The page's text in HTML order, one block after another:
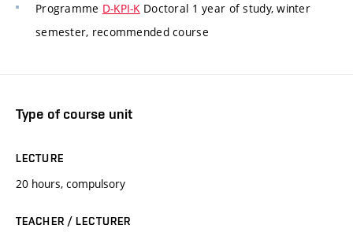
Programme D-KPI-KDoctoral 1 year of study, winter
semester, recommended course
Type of course unit
LECTURE
20 hours, compulsory
TEACHER / LECTURER